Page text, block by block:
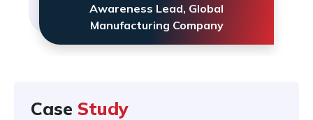
Awareness Lead, Global
Manufacturing Company
Case Study